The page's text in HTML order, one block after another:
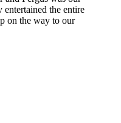
the entire
on the way to our